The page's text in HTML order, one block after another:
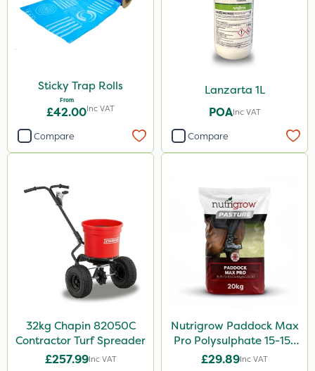
Sticky Trap Rolls
From
£42.00Inc VAT
Compare
Lanzarta 1L
POAInc VAT
Compare
32kg Chapin 82050C
Contractor Turf Spreader
£257.99Inc VAT
Nutrigrow Paddock Max
Pro Polysulphate 15-15-
15+10SO3+1MgO+3.5CaO
£29.89Inc VAT